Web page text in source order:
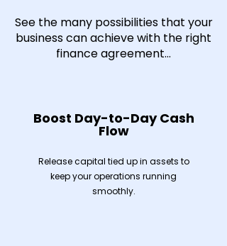
See the many possibilities that your
business can achieve with the right
finance agreement...
Boost Day-to-Day Cash
Flow
Release capital tied up in assets to
keep your operations running
smoothly.